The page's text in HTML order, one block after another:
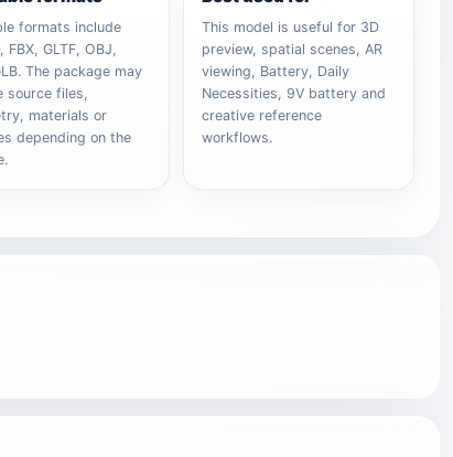
formats include
FBX, GLTF, OBJ,
The package may
source files,
materials or
depending on the
This model is useful for 3D
preview, spatial scenes, AR
viewing, Battery, Daily
Necessities, 9V battery and
creative reference
workflows.